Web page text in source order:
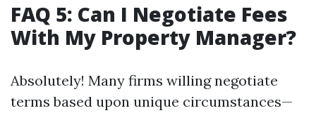
FAQ 5: Can I Negotiate Fees
With My Property Manager?
Absolutely! Many firms willing negotiate
terms based upon unique circumstances—